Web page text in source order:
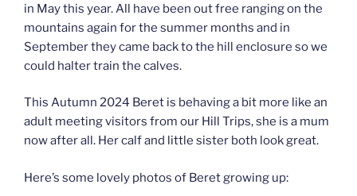
in May this year. All have been out free ranging on the
mountains again for the summer months and in
September they came back to the hill enclosure so we
could halter train the calves.
This Autumn 2024 Beret is behaving a bit more like an
adult meeting visitors from our Hill Trips, she is a mum
now after all. Her calf and little sister both look great.
Here’s some lovely photos of Beret growing up: